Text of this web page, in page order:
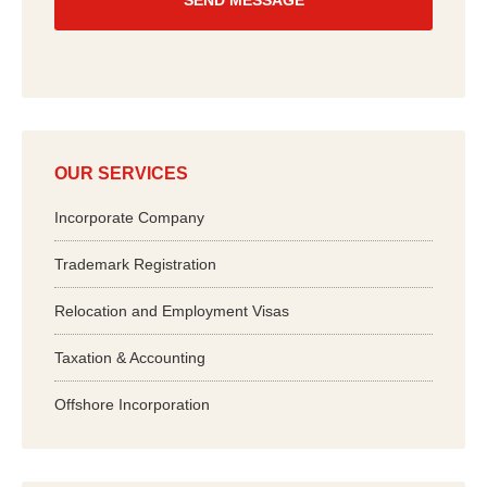
OUR SERVICES
Incorporate Company
Trademark Registration
Relocation and Employment Visas
Taxation & Accounting
Offshore Incorporation